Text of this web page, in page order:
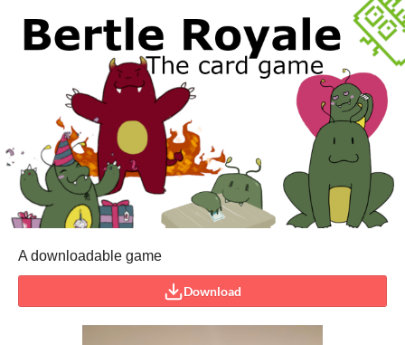
A downloadable game
Download